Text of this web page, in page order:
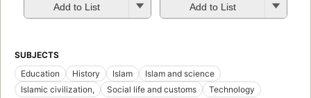
Add to List Add to List
SUBJECTS
Education
History Islam
Islam and science
Islamic civilization,
Social life and customs Technology